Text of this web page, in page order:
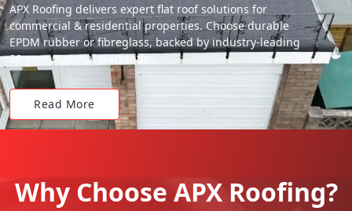
APX Roofing delivers expert flat roof solutions for
commercial & residential properties. Choose durable
EPDM rubber or fibreglass, backed by industry-leading
20-year material warranties.
Read More
Why Choose APX Roofing?